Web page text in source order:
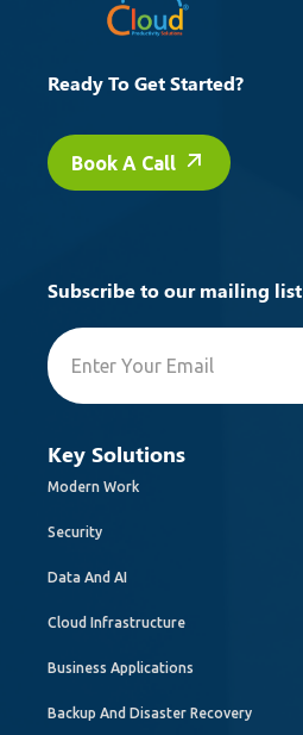
Ready To Get Started?
Book A Call
Subscribe to our mailing list
Key Solutions
Modern Work
Security
Data And AI
Cloud Infrastructure
Business Applications
Backup And Disaster Recovery